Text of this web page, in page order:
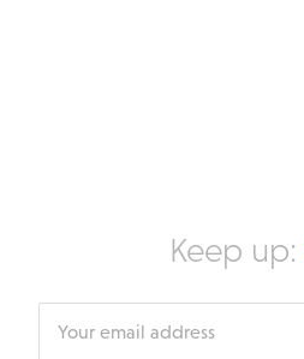
Keep up: